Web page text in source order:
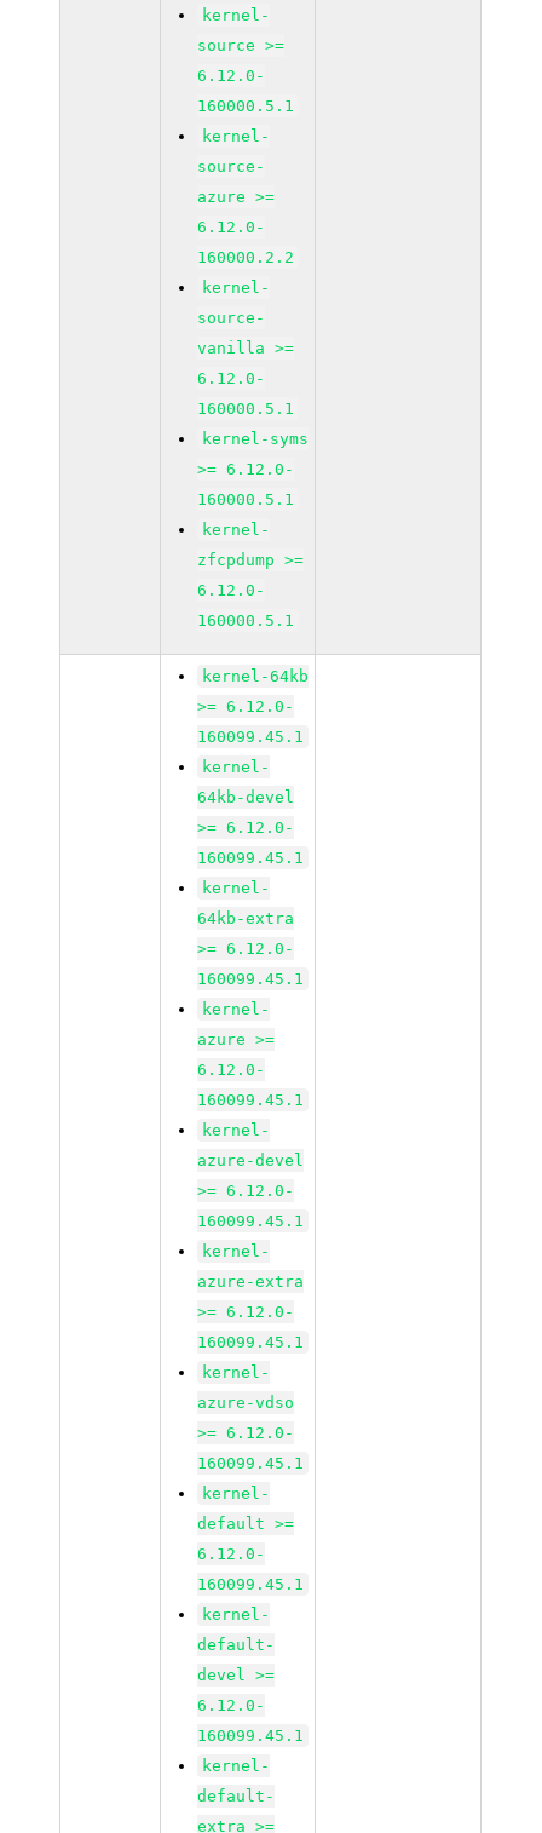
kernel-
source >=
6.12.0-
160000.5.1
kernel-
source-
azure >=
6.12.0-
160000.2.2
kernel-
source-
vanilla >=
6.12.0-
160000.5.1
kernel-syms
>= 6.12.0-
160000.5.1
kernel-
zfcpdump >=
6.12.0-
160000.5.1
kernel-64kb
>= 6.12.0-
160099.45.1
kernel-
64kb-devel
>= 6.12.0-
160099.45.1
kernel-
64kb-extra
>= 6.12.0-
160099.45.1
kernel-
azure >=
6.12.0-
160099.45.1
kernel-
azure-devel
>= 6.12.0-
160099.45.1
kernel-
azure-extra
>= 6.12.0-
160099.45.1
kernel-
azure-vdso
>= 6.12.0-
160099.45.1
kernel-
default >=
6.12.0-
160099.45.1
kernel-
default-
devel >=
6.12.0-
160099.45.1
kernel-
default-
extra >=